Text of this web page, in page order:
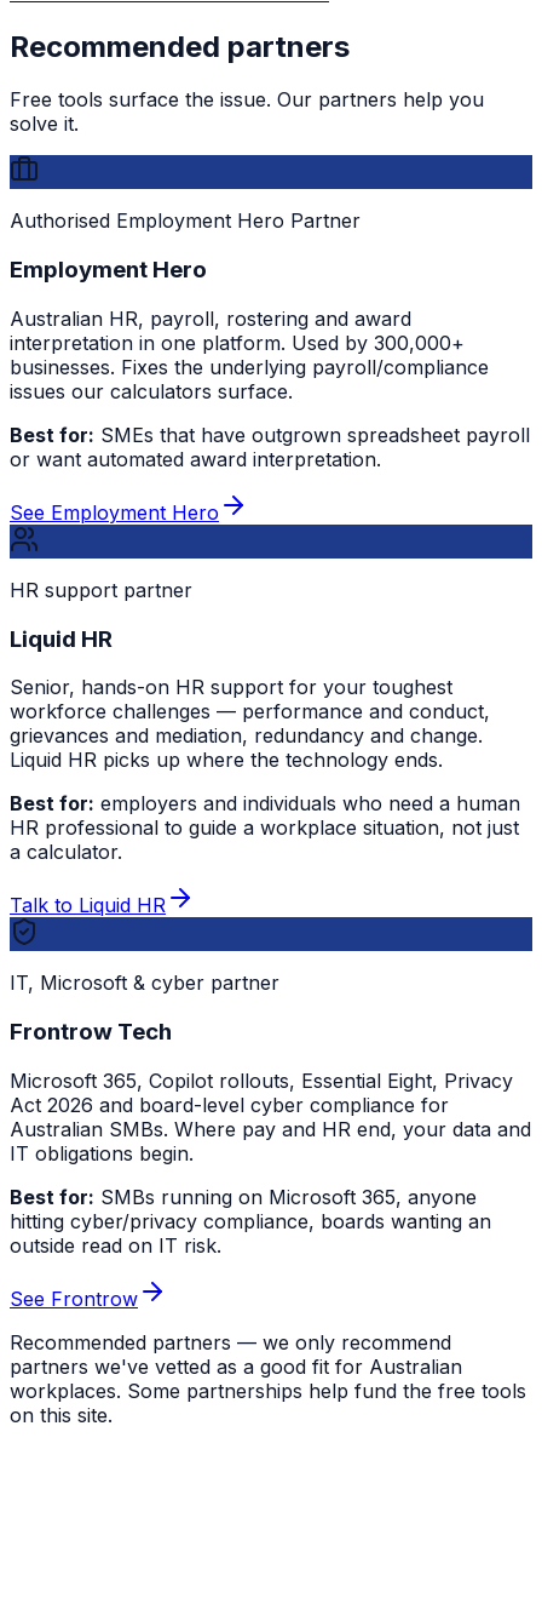
Recommended partners
Free tools surface the issue. Our partners help you
solve it.
Authorised Employment Hero Partner
Employment Hero
Australian HR, payroll, rostering and award
interpretation in one platform. Used by 300,000+
businesses. Fixes the underlying payroll/compliance
issues our calculators surface.
Best for: SMEs that have outgrown spreadsheet payroll
or want automated award interpretation.
See Employment Hero
HR support partner
Liquid HR
Senior, hands-on HR support for your toughest
workforce challenges — performance and conduct,
grievances and mediation, redundancy and change.
Liquid HR picks up where the technology ends.
Best for: employers and individuals who need a human
HR professional to guide a workplace situation, not just
a calculator.
Talk to Liquid HR
IT, Microsoft & cyber partner
Frontrow Tech
Microsoft 365, Copilot rollouts, Essential Eight, Privacy
Act 2026 and board-level cyber compliance for
Australian SMBs. Where pay and HR end, your data and
IT obligations begin.
Best for: SMBs running on Microsoft 365, anyone
hitting cyber/privacy compliance, boards wanting an
outside read on IT risk.
See Frontrow
Recommended partners — we only recommend
partners we've vetted as a good fit for Australian
workplaces. Some partnerships help fund the free tools
on this site.